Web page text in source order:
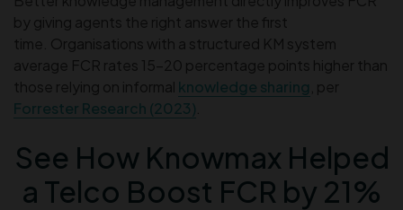
by giving agents the right answer the first
time. Organisations with a structured KM system
average FCR rates 15–20 percentage points higher than
those relying on informal knowledge sharing , per
Forrester Research (2023)
See How Knowmax Helped
a Telco Boost FCR by 21%